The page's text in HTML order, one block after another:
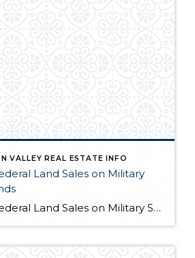
VALLEY REAL ESTATE INFO
Land Sales on Military
Objecting to Federal Land Sales on Military Strategic Grounds Opening Statement “I’m here today to voice strong opposition to the proposed sale of federal lands as a budget measure. While I understand the fiscal pressures facing our government, selling our public lands would compromise critical military and national security interests that far outweigh any short-term […]